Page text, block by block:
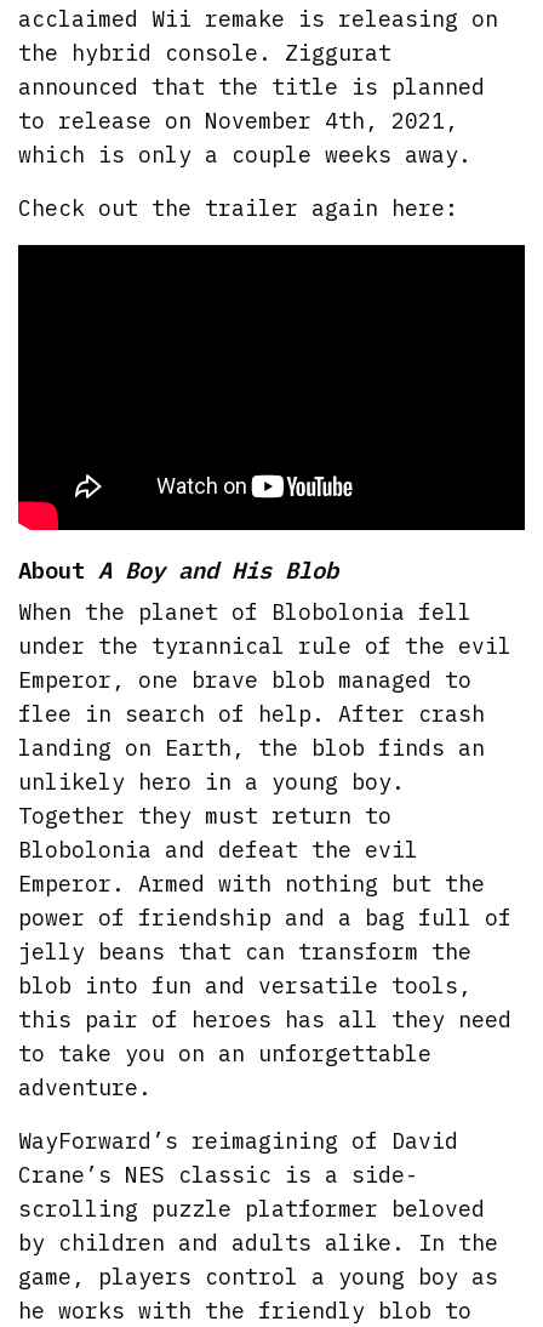
acclaimed Wii remake is releasing on
the hybrid console. Ziggurat
announced that the title is planned
to release on November 4th, 2021,
which is only a couple weeks away.
Check out the trailer again here:
About A Boy and His Blob
When the planet of Blobolonia fell
under the tyrannical rule of the evil
Emperor, one brave blob managed to
flee in search of help. After crash
landing on Earth, the blob finds an
unlikely hero in a young boy.
Together they must return to
Blobolonia and defeat the evil
Emperor. Armed with nothing but the
power of friendship and a bag full of
jelly beans that can transform the
blob into fun and versatile tools,
this pair of heroes has all they need
to take you on an unforgettable
adventure.
WayForward’s reimagining of David
Crane’s NES classic is a side-
scrolling puzzle platformer beloved
by children and adults alike. In the
game, players control a young boy as
he works with the friendly blob to